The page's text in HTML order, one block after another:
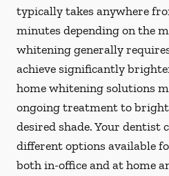
typically takes anywhere
minutes depending on the
whitening generally
achieve significantly
home whitening solutions
ongoing treatment to
desired shade. Your dentist
different options available
both in-office and at home